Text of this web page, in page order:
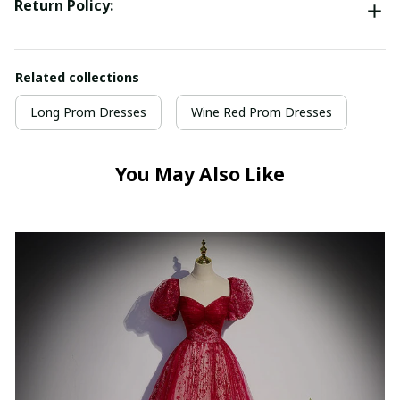
Return Policy:
Related collections
Long Prom Dresses Wine Red Prom Dresses
You May Also Like